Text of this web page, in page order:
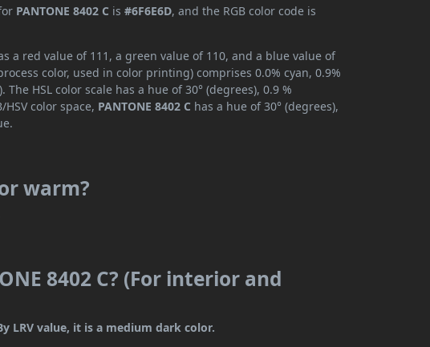
PANTONE 8402 C is#6F6E6D, and the RGB color code is
a red value of 111, a green value of 110, and a blue value of
color, used in color printing) comprises 0.0% cyan, 0.9%
HSL color scale has a hue of 30° (degrees), 0.9 %
color space, PANTONE 8402 C has a hue of 30° (degrees),
warm?
8402 C? (For interior and
LRV value, it is a medium dark color.